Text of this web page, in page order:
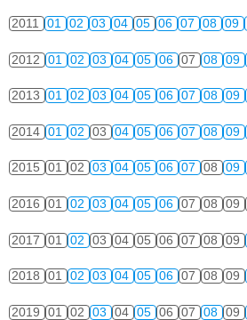
2011 01 02 03 04 05 06 07 08 09
2012 01 02 03 04 05 06 07 08 09
2013 01 02 03 04 05 06 07 08 09
2014 01 02 03 04 05 06 07 08 09
2015 01 02 03 04 05 06 07 08 09
2016 01 02 03 04 05 06 07 08 09
2017 01 02 03 04 05 06 07 08 09
2018 01 02 03 04 05 06 07 08 09
2019 01 02 03 04 05 06 07 08 09